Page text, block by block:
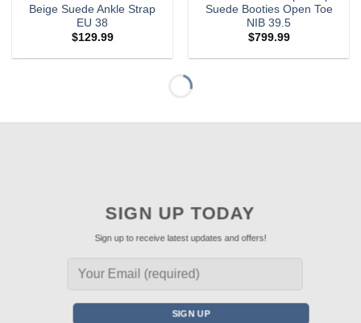
Beige Suede Ankle Strap
EU 38
$129.99
Suede Booties Open Toe
NIB 39.5
$799.99
SIGN UP TODAY
Sign up to receive latest updates and offers!